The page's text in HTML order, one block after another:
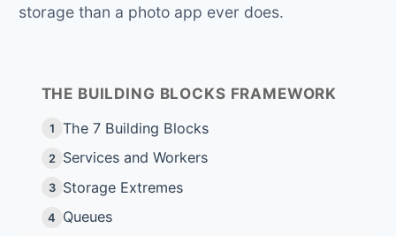
storage than a photo app ever does.
THE BUILDING BLOCKS FRAMEWORK
1 The 7 Building Blocks
2 Services and Workers
3 Storage Extremes
4 Queues